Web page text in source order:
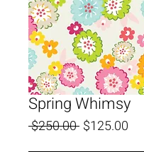
Spring Whimsy
$250.00 Regular
$125.00